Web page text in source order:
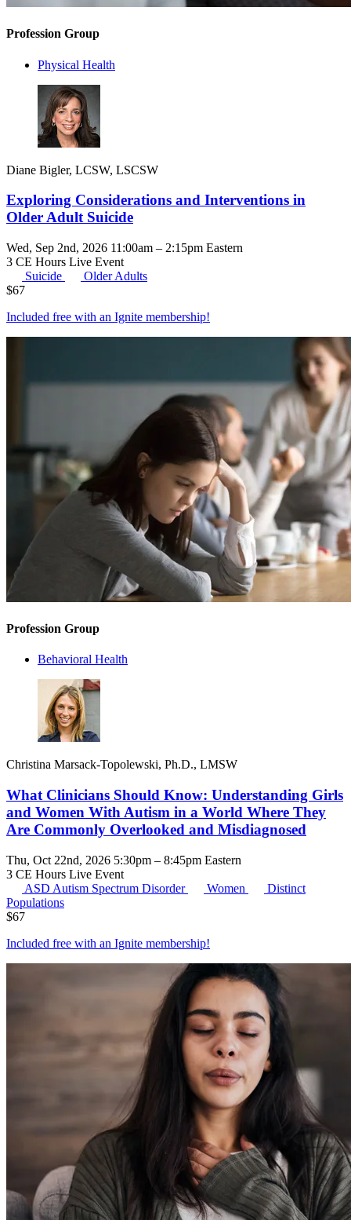
Profession Group
Physical Health
Diane Bigler, LCSW, LSCSW
Exploring Considerations and Interventions in
Older Adult Suicide
Wed, Sep 2nd, 2026 11:00am – 2:15pm Eastern
3 CE Hours Live Event
Suicide
Older Adults
$67
Included free with an Ignite membership!
Profession Group
Behavioral Health
Christina Marsack-Topolewski, Ph.D., LMSW
What Clinicians Should Know: Understanding Girls
and Women With Autism in a World Where They
Are Commonly Overlooked and Misdiagnosed
Thu, Oct 22nd, 2026 5:30pm – 8:45pm Eastern
3 CE Hours Live Event
ASD Autism Spectrum Disorder Women
Distinct
Populations
$67
Included free with an Ignite membership!